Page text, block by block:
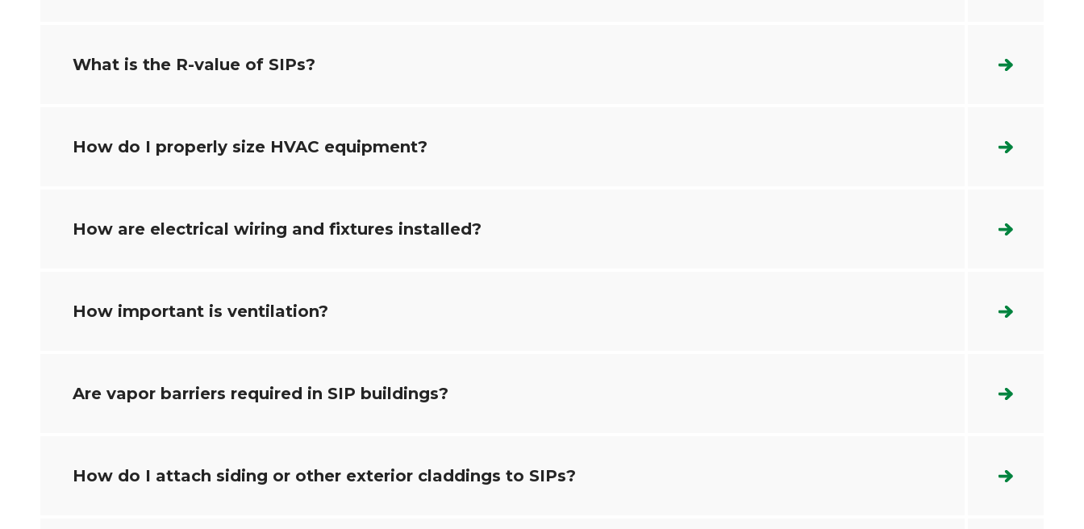
What is the R-value of SIPs?
How do I properly size HVAC equipment?
How are electrical wiring and fixtures installed?
How important is ventilation?
Are vapor barriers required in SIP buildings?
How do I attach siding or other exterior claddings to SIPs?